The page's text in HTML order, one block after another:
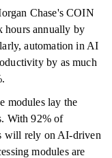
Chase's COIN
hours annually by
automation in AI
by as much
modules lay the
With 92% of
will rely on AI-driven
modules are